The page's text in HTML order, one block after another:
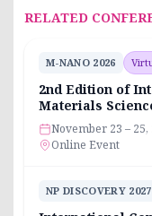
RELATED
M-NANO 2026
2nd Edition of
Materials
November 23 – 25,
Online Event
NP DISCOVERY 2027